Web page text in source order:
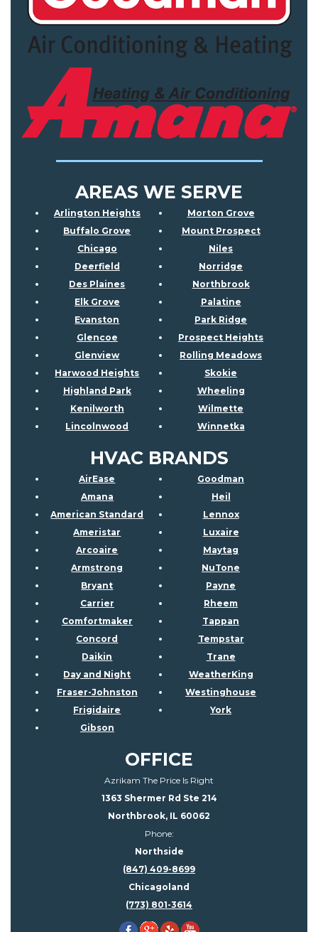
AREAS WE SERVE
Arlington Heights
Buffalo Grove
Chicago
Deerfield
Des Plaines
Elk Grove
Evanston
Glencoe
Glenview
Harwood Heights
Highland Park
Kenilworth
Lincolnwood
Morton Grove
Mount Prospect
Niles
Norridge
Northbrook
Palatine
Park Ridge
Prospect Heights
Rolling Meadows
Skokie
Wheeling
Wilmette
Winnetka
HVAC BRANDS
AirEase
Amana
American Standard
Ameristar
Arcoaire
Armstrong
Bryant
Carrier
Comfortmaker
Concord
Daikin
Day and Night
Fraser-Johnston
Frigidaire
Gibson
Goodman
Heil
Lennox
Luxaire
Maytag
NuTone
Payne
Rheem
Tappan
Tempstar
Trane
WeatherKing
Westinghouse
York
OFFICE
Azrikam The Price Is Right
1363 Shermer Rd Ste 214
Northbrook, IL 60062
Phone:
Northside
(847) 409-8699
Chicagoland
(773) 801-3614